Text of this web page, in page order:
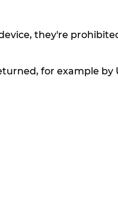
they're
for example by